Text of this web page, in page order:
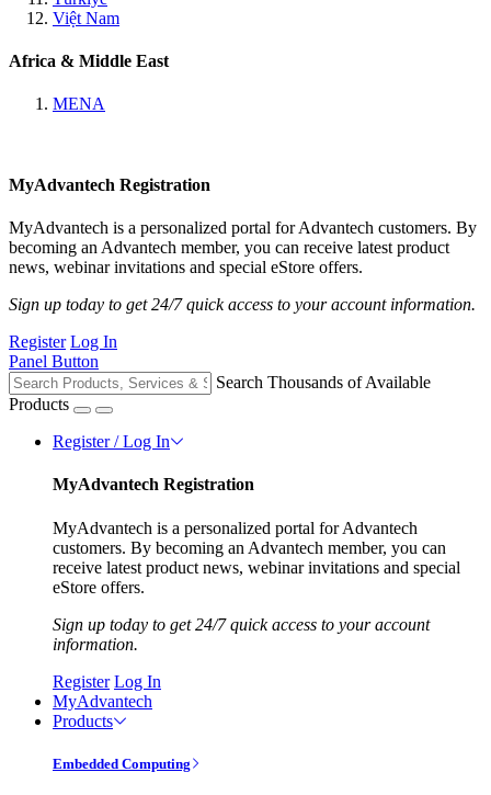
Việt Nam
Africa & Middle East
MENA
MyAdvantech Registration
MyAdvantech is a personalized portal for Advantech customers. By
becoming an Advantech member, you can receive latest product
news, webinar invitations and special eStore offers.
Sign up today to get 24/7 quick access to your account information.
Register Log In
Panel Button
Search Thousands of Available
Products
Register / Log In
MyAdvantech Registration
MyAdvantech is a personalized portal for Advantech
customers. By becoming an Advantech member, you can
receive latest product news, webinar invitations and special
eStore offers.
Sign up today to get 24/7 quick access to your account
information.
Register Log In
MyAdvantech
Products
Embedded Computing